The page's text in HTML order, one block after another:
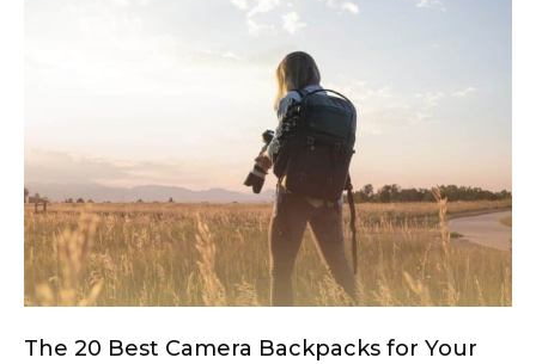
The 20 Best Camera Backpacks for Your